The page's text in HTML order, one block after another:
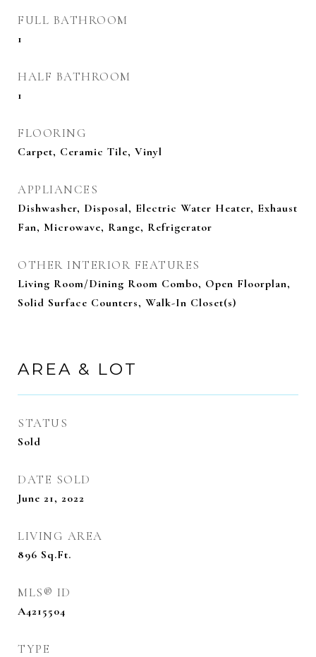
FULL BATHROOM
1
HALF BATHROOM
1
FLOORING
Carpet, Ceramic Tile, Vinyl
APPLIANCES
Dishwasher, Disposal, Electric Water Heater, Exhaust
Fan, Microwave, Range, Refrigerator
OTHER INTERIOR FEATURES
Living Room/Dining Room Combo, Open Floorplan,
Solid Surface Counters, Walk-In Closet(s)
AREA & LOT
STATUS
Sold
DATE SOLD
June 21, 2022
LIVING AREA
896 Sq.Ft.
MLS® ID
A4215504
TYPE